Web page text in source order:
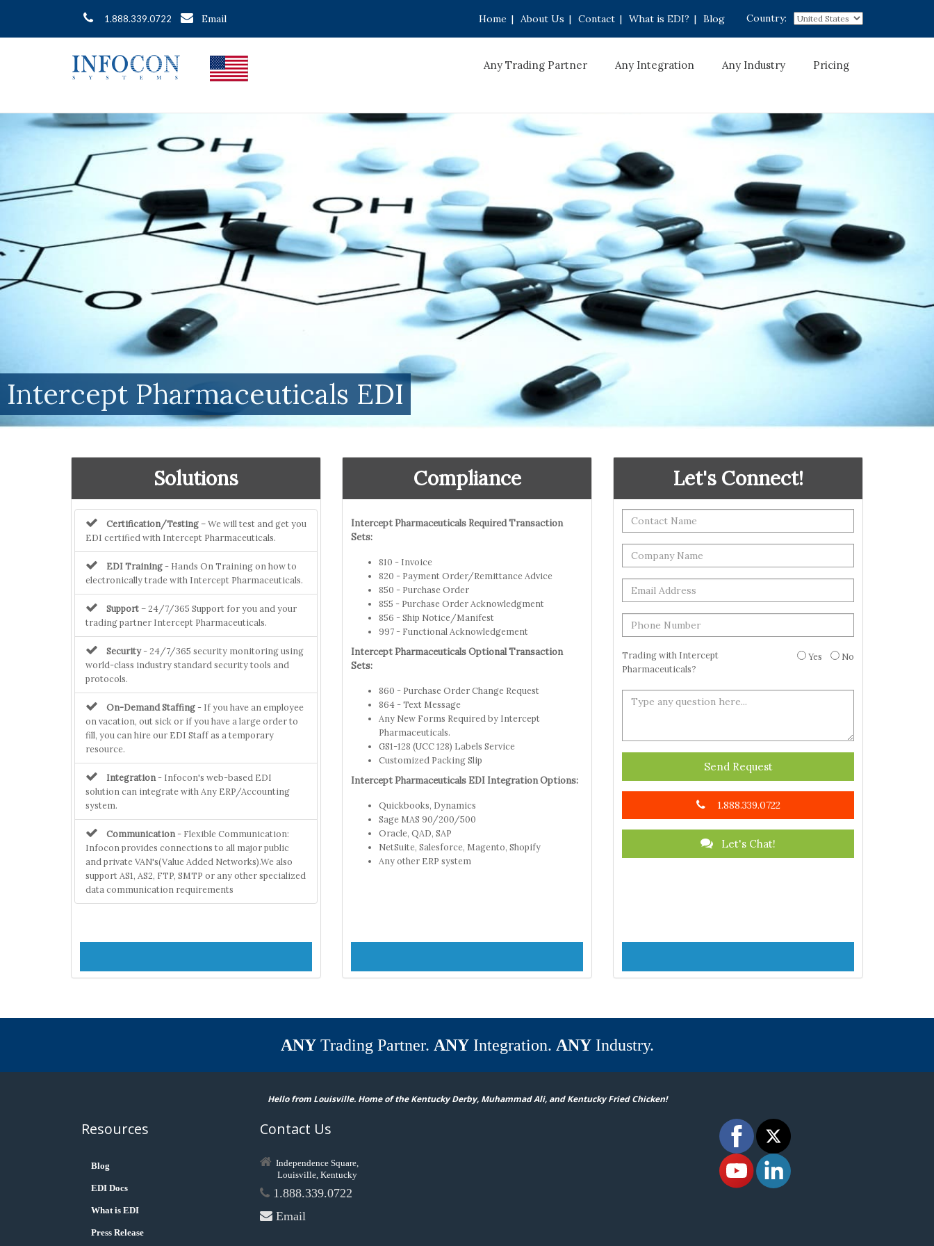
1.888.339.0722 Email Country:
Home | About Us | Contact | What is EDI? | Blog
Any Trading Partner Any Integration Any Industry Pricing
Intercept Pharmaceuticals EDI
Solutions
Certification/Testing– We will test and get you
EDI certified with Intercept Pharmaceuticals.
EDI Training - Hands On Training on how to
electronically trade with Intercept Pharmaceuticals.
Support– 24/7/365 Support for you and your
trading partner Intercept Pharmaceuticals.
Security- 24/7/365 security monitoring using
world-class industry standard security tools and
protocols.
On-Demand Staffing - If you have an employee
on vacation, out sick or if you have a large order to
fill, you can hire our EDI Staff as a temporary
resource.
Integration - Infocon's web-based EDI
solution can integrate with Any ERP/Accounting
system.
Communication - Flexible Communication:
Infocon provides connections to all major public
and private VAN's(Value Added Networks).We also
support AS1, AS2, FTP, SMTP or any other specialized
data communication requirements
Compliance
Intercept Pharmaceuticals Required Transaction
Sets:
810 - Invoice
820 - Payment Order/Remittance Advice
850 - Purchase Order
855 - Purchase Order Acknowledgment
856 - Ship Notice/Manifest
997 - Functional Acknowledgement
Intercept Pharmaceuticals Optional Transaction
Sets:
860 - Purchase Order Change Request
864 - Text Message
Any New Forms Required by Intercept
Pharmaceuticals.
GS1-128 (UCC 128) Labels Service
Customized Packing Slip
Intercept Pharmaceuticals EDI Integration Options:
Quickbooks, Dynamics
Sage MAS 90/200/500
Oracle, QAD, SAP
NetSuite, Salesforce, Magento, Shopify
Any other ERP system
Let's Connect!
Trading with Intercept
Pharmaceuticals?
Yes No
Send Request
1.888.339.0722
Let's Chat!
ANYTrading Partner. ANYIntegration. ANYIndustry.
Hello from Louisville. Home of the Kentucky Derby, Muhammad Ali, and Kentucky Fried Chicken!
Resources
Blog
EDI Docs
What is EDI
Press Release
Contact Us
Independence Square,
Louisville, Kentucky
1.888.339.0722
Email